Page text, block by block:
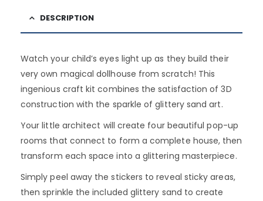
DESCRIPTION
Watch your child’s eyes light up as they build their
very own magical dollhouse from scratch! This
ingenious craft kit combines the satisfaction of 3D
construction with the sparkle of glittery sand art.
Your little architect will create four beautiful pop-up
rooms that connect to form a complete house, then
transform each space into a glittering masterpiece.
Simply peel away the stickers to reveal sticky areas,
then sprinkle the included glittery sand to create